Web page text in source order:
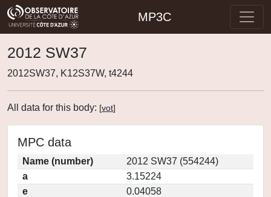
MP3C
2012 SW37
2012SW37, K12S37W, t4244
All data for this body: [vot]
MPC data
Name (number)
2012 SW37 (554244)
a
3.15224
e
0.04058